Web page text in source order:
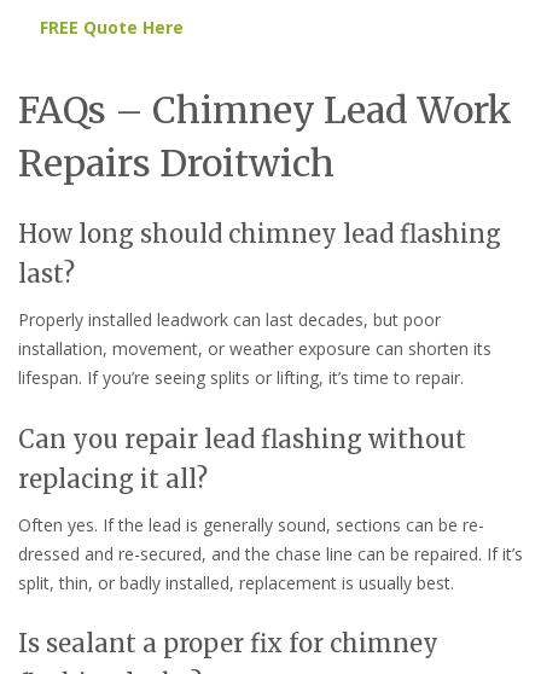
FREE Quote Here
FAQs – Chimney Lead Work
Repairs Droitwich
How long should chimney lead flashing
last?
Properly installed leadwork can last decades, but poor
installation, movement, or weather exposure can shorten its
lifespan. If you’re seeing splits or lifting, it’s time to repair.
Can you repair lead flashing without
replacing it all?
Often yes. If the lead is generally sound, sections can be re-
dressed and re-secured, and the chase line can be repaired. If it’s
split, thin, or badly installed, replacement is usually best.
Is sealant a proper fix for chimney